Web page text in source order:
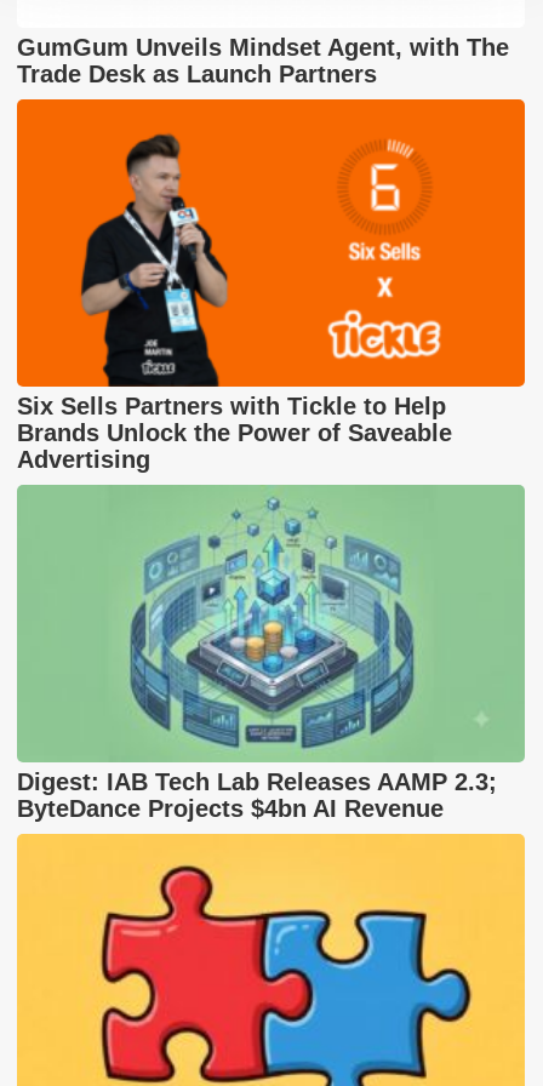
GumGum Unveils Mindset Agent, with The
Trade Desk as Launch Partners
Six Sells Partners with Tickle to Help
Brands Unlock the Power of Saveable
Advertising
Digest: IAB Tech Lab Releases AAMP 2.3;
ByteDance Projects $4bn AI Revenue